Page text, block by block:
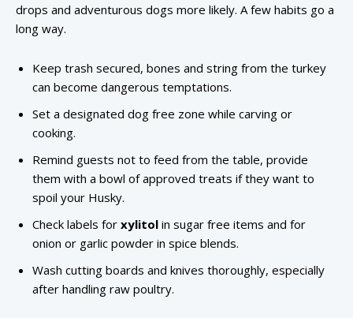
drops and adventurous dogs more likely. A few habits go a
long way.
Keep trash secured, bones and string from the turkey
can become dangerous temptations.
Set a designated dog free zone while carving or
cooking.
Remind guests not to feed from the table, provide
them with a bowl of approved treats if they want to
spoil your Husky.
Check labels for xylitol in sugar free items and for
onion or garlic powder in spice blends.
Wash cutting boards and knives thoroughly, especially
after handling raw poultry.